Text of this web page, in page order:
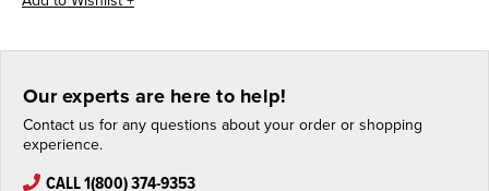
Our experts are here to help!
Contact us for any questions about your order or shopping
experience.
CALL 1(800) 374-9353